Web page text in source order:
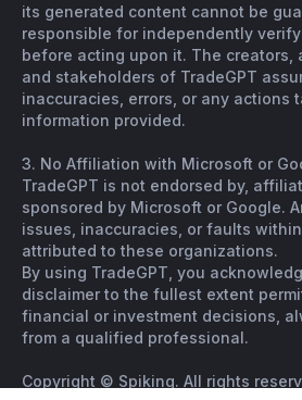
its generated content cannot be
responsible for independently
before acting upon it. The creators,
and stakeholders of TradeGPT
inaccuracies, errors, or any actions
information provided.
3. No Affiliation with Microsoft or
TradeGPT is not endorsed by,
sponsored by Microsoft or Google.
issues, inaccuracies, or faults
attributed to these organizations.
By using TradeGPT, you
disclaimer to the fullest extent
financial or investment decisions,
from a qualified professional.
Copyright © Spiking. All rights